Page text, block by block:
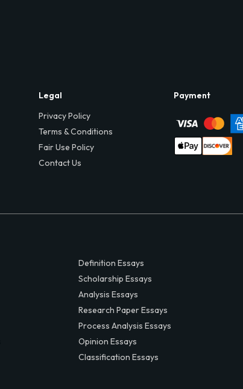
Legal
Privacy Policy
Terms & Conditions
Fair Use Policy
Contact Us
Payment
Definition Essays
Scholarship Essays
Analysis Essays
Research Paper Essays
Process Analysis Essays
Opinion Essays
Classification Essays